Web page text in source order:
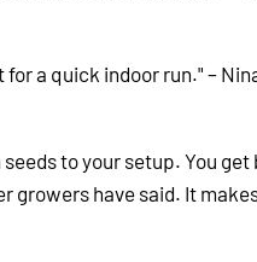
a quick indoor run." –
to your setup. You get
growers have said. It